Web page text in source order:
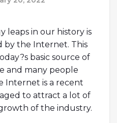
leaps in our history is
by the Internet. This
basic source of
and many people
Internet is a recent
to attract a lot of
of the industry.